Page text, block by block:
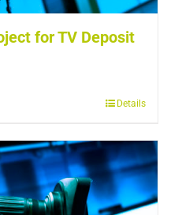
for TV Deposit
Details